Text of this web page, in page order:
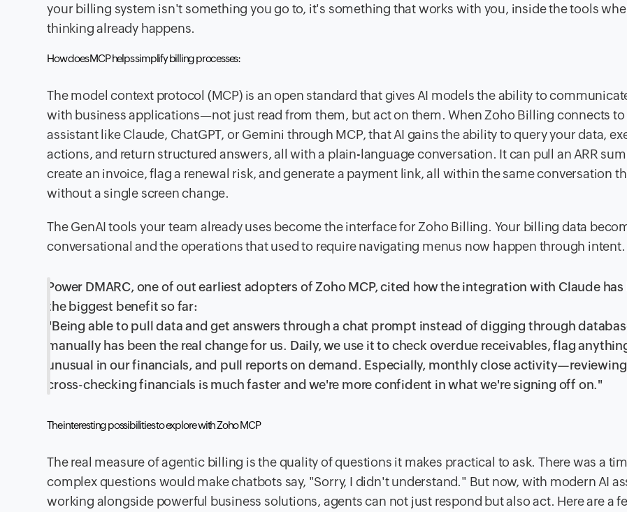
your billing system isn't something you go to, it's something that works with you, inside the tools
thinking already happens.
How does MCP helps simplify billing processes:
The model context protocol (MCP) is an open standard that gives AI models the ability to
with business applications—not just read from them, but act on them. When Zoho Billing connects to
assistant like Claude, ChatGPT, or Gemini through MCP, that AI gains the ability to query your data,
actions, and return structured answers, all with a plain-language conversation. It can pull an ARR
create an invoice, flag a renewal risk, and generate a payment link, all within the same conversation
without a single screen change.
The GenAI tools your team already uses become the interface for Zoho Billing. Your billing data
conversational and the operations that used to require navigating menus now happen through intent.
Power DMARC, one of out earliest adopters of Zoho MCP, cited how the integration with Claude has
the biggest benefit so far:
"Being able to pull data and get answers through a chat prompt instead of digging through
manually has been the real change for us. Daily, we use it to check overdue receivables, flag
unusual in our financials, and pull reports on demand. Especially, monthly close
cross-checking financials is much faster and we're more confident in what we're signing off on."
The interesting possibilities to explore with Zoho MCP
The real measure of agentic billing is the quality of questions it makes practical to ask. There was a
complex questions would make chatbots say, "Sorry, I didn't understand." But now, with modern AI
working alongside powerful business solutions, agents can not just respond but also act. Here are a